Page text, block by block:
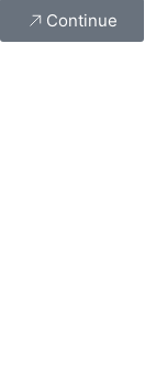
Continue